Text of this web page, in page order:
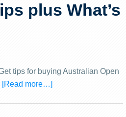
plus What’s
tips for buying Australian Open
[Read more…]